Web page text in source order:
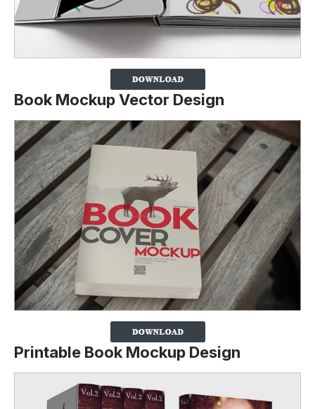
Book Mockup Vector Design
Printable Book Mockup Design